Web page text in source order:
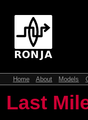
Home About Models
Last